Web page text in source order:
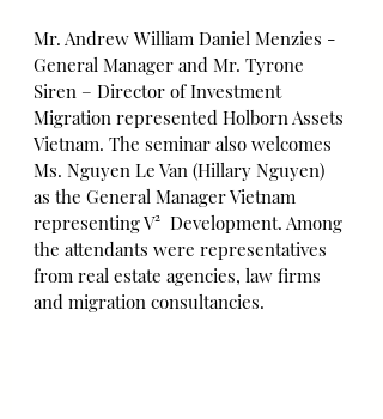
Mr. Andrew William Daniel Menzies -
General Manager and Mr. Tyrone
Siren – Director of Investment
Migration represented Holborn Assets
Vietnam. The seminar also welcomes
Ms. Nguyen Le Van (Hillary Nguyen)
as the General Manager Vietnam
representing V²  Development. Among
the attendants were representatives
from real estate agencies, law firms
and migration consultancies.